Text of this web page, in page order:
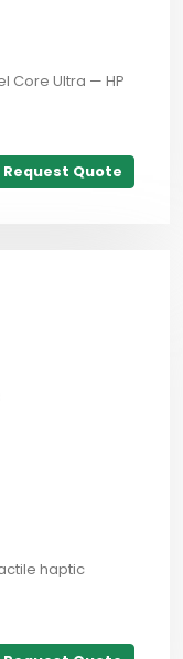
Core Ultra — HP
Request Quote
haptic